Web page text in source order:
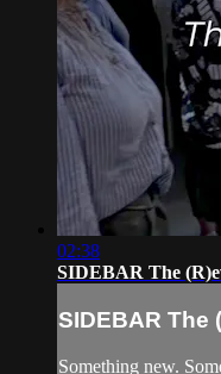
02:38
SIDEBAR The
SIDEBAR The
Something new.